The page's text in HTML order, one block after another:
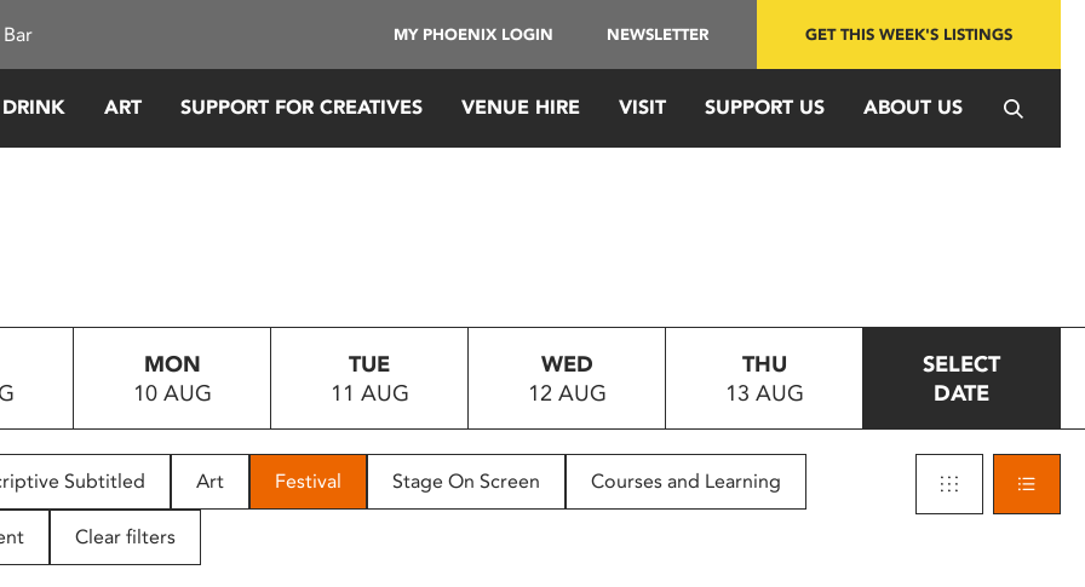
MY PHOENIX LOGIN NEWSLETTER GET THIS WEEK'S LISTINGS
ART SUPPORT FOR CREATIVES VENUE HIRE VISIT SUPPORT US ABOUT US
MON
10 AUG
TUE
11 AUG
WED
12 AUG
THU
13 AUG
SELECT
DATE
Subtitled Art Festival Stage On Screen Courses and Learning
Clear filters